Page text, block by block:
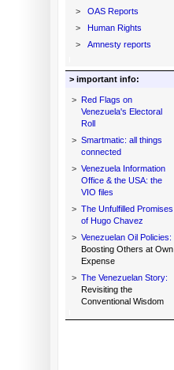
>
OAS Reports
>
Human Rights
>
Amnesty reports
> important info:
> Red Flags on
Venezuela's Electoral
Roll
> Smartmatic: all things
connected
> Venezuela Information
Office & the USA: the
VIO files
> The Unfulfilled Promises
of Hugo Chavez
> Venezuelan Oil Policies:
Boosting Others at Own
Expense
> The Venezuelan Story:
Revisiting the
Conventional Wisdom